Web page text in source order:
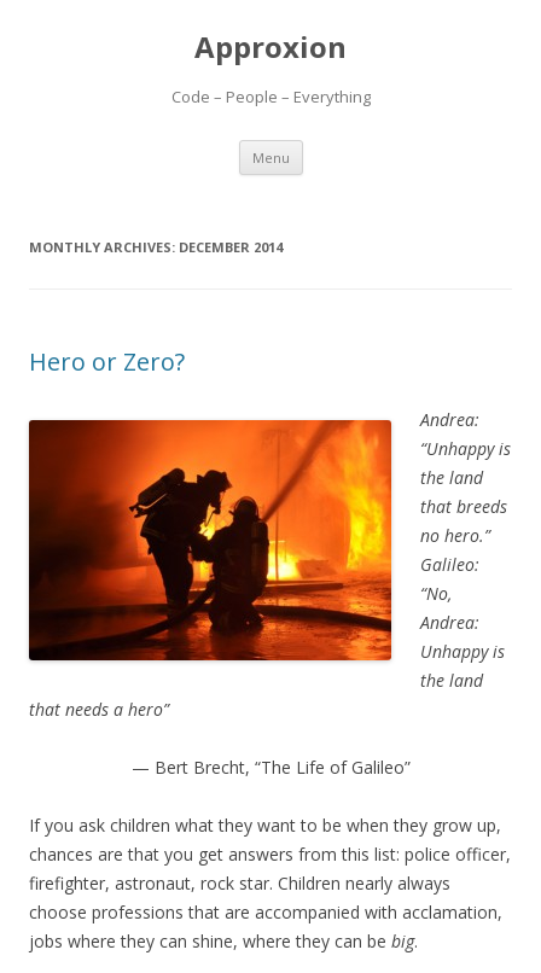
Approxion
Code – People – Everything
Menu Skip
content
MONTHLY ARCHIVES: DECEMBER 2014
Hero or Zero?
Andrea:
“Unhappy is
the land
that breeds
no hero.”
Galileo:
“No,
Andrea:
Unhappy is
the land
that needs a hero”
— Bert Brecht, “The Life of Galileo”
If you ask children what they want to be when they grow up,
chances are that you get answers from this list: police officer,
firefighter, astronaut, rock star. Children nearly always
choose professions that are accompanied with acclamation,
jobs where they can shine, where they can be big.